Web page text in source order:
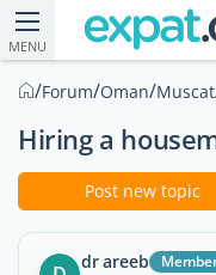
MENU
/Forum/Oman/Muscat
Hiring a
Post new topic
dr areeb